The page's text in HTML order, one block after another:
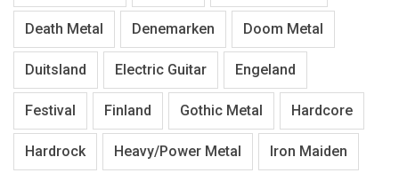
Death Metal Denemarken Doom Metal
Duitsland Electric Guitar Engeland
Festival Finland Gothic Metal Hardcore
Hardrock Heavy/Power Metal Iron Maiden